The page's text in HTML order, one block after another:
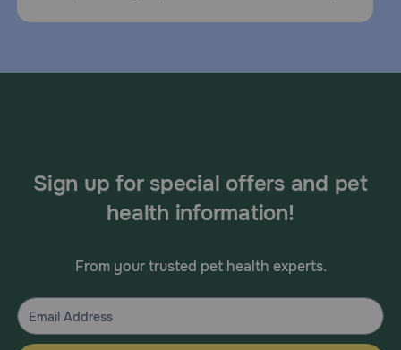
Sign up for special offers and pet
health information!
From your trusted pet health experts.